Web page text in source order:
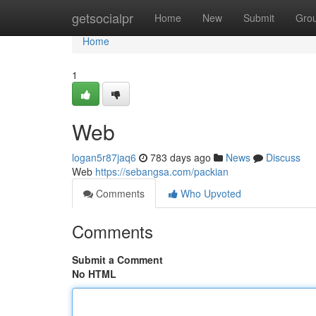
getsocialpr Home New Submit
Home
Home
1
Web
logan5r87jaq6 783 days ago News
Discuss
Web https://sebangsa.com/packian
Comments
Who Upvoted
Comments
Submit a Comment
No HTML